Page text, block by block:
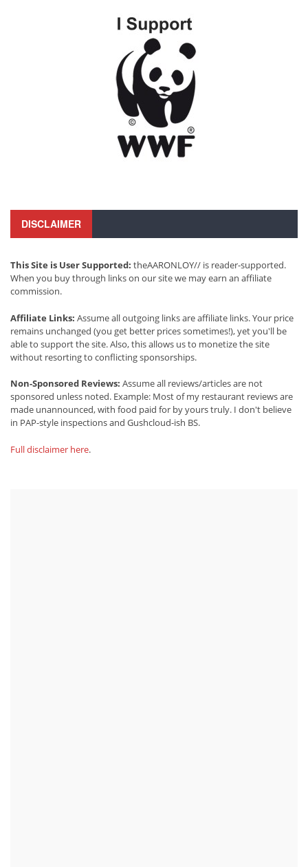
DISCLAIMER
This Site is User Supported: theAARONLOY// is reader-supported.
When you buy through links on our site we may earn an affiliate
commission.
Affiliate Links: Assume all outgoing links are affiliate links. Your price
remains unchanged (you get better prices sometimes!), yet you'll be
able to support the site. Also, this allows us to monetize the site
without resorting to conflicting sponsorships.
Non-Sponsored Reviews: Assume all reviews/articles are not
sponsored unless noted. Example: Most of my restaurant reviews are
made unannounced, with food paid for by yours truly. I don't believe
in PAP-style inspections and Gushcloud-ish BS.
Full disclaimer here.